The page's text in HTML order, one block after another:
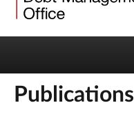
Publications